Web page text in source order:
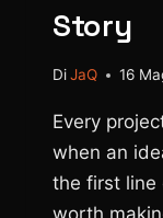
Story
DiJaQ 16
Every
when an
the first line